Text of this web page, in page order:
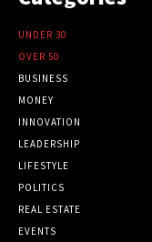
UNDER 30
OVER 50
BUSINESS
MONEY
INNOVATION
LEADERSHIP
LIFESTYLE
POLITICS
REAL ESTATE
EVENTS